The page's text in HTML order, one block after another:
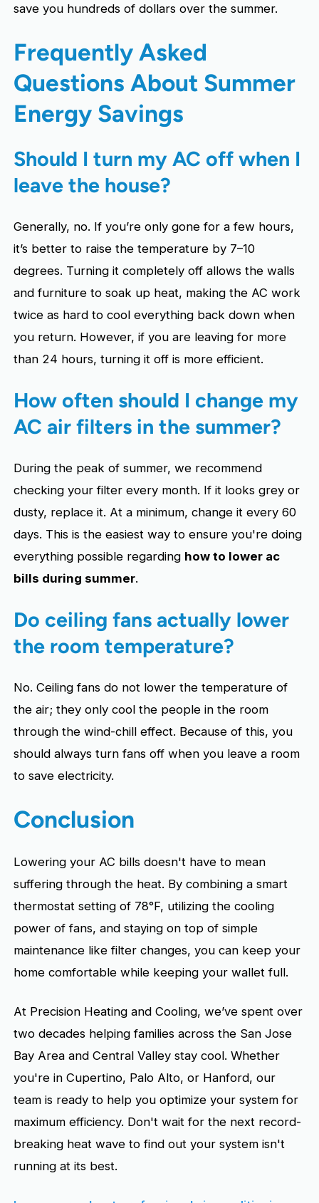
save you hundreds of dollars over the summer.
Frequently Asked
Questions About Summer
Energy Savings
Should I turn my AC off when I
leave the house?
Generally, no. If you’re only gone for a few hours,
it’s better to raise the temperature by 7–10
degrees. Turning it completely off allows the walls
and furniture to soak up heat, making the AC work
twice as hard to cool everything back down when
you return. However, if you are leaving for more
than 24 hours, turning it off is more efficient.
How often should I change my
AC air filters in the summer?
During the peak of summer, we recommend
checking your filter every month. If it looks grey or
dusty, replace it. At a minimum, change it every 60
days. This is the easiest way to ensure you're doing
everything possible regarding how to lower ac
bills during summer.
Do ceiling fans actually lower
the room temperature?
No. Ceiling fans do not lower the temperature of
the air; they only cool the people in the room
through the wind-chill effect. Because of this, you
should always turn fans off when you leave a room
to save electricity.
Conclusion
Lowering your AC bills doesn't have to mean
suffering through the heat. By combining a smart
thermostat setting of 78°F, utilizing the cooling
power of fans, and staying on top of simple
maintenance like filter changes, you can keep your
home comfortable while keeping your wallet full.
At Precision Heating and Cooling, we’ve spent over
two decades helping families across the San Jose
Bay Area and Central Valley stay cool. Whether
you're in Cupertino, Palo Alto, or Hanford, our
team is ready to help you optimize your system for
maximum efficiency. Don't wait for the next record-
breaking heat wave to find out your system isn't
running at its best.